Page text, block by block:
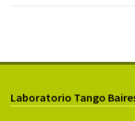
Laboratorio Tango